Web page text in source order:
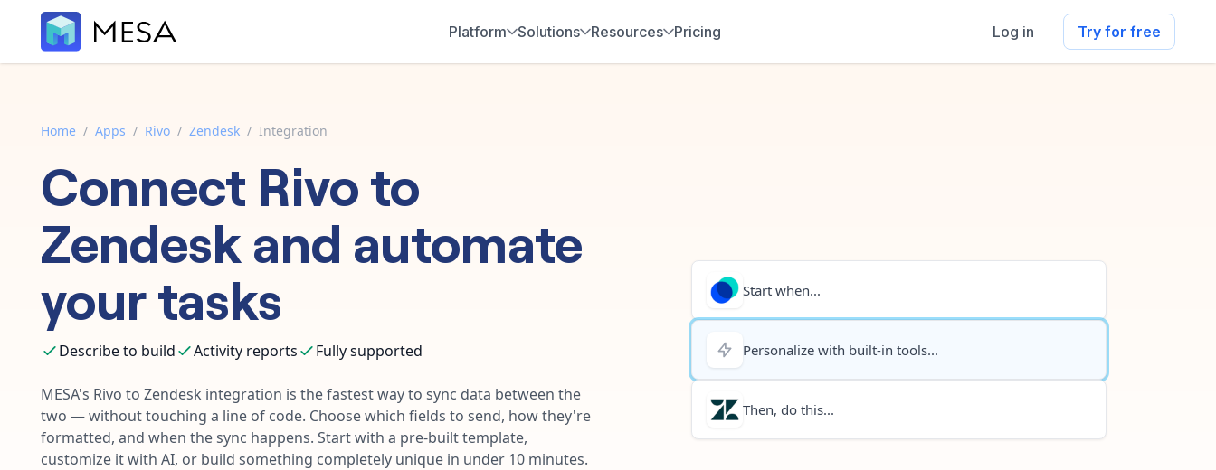
Platform Solutions Resources Pricing Log in Try for free
Home / Apps / Rivo / Zendesk / Integration
Connect Rivoto
Zendeskand automate
your tasks
Describe to build Activity reports Fully supported
MESA's Rivo to Zendesk integration is the fastest way to sync data between the
two — without touching a line of code. Choose which fields to send, how they're
formatted, and when the sync happens. Start with a pre-built template,
customize it with AI, or build something completely unique in under 10 minutes.
Start when...
Personalize with built-in tools...
Then, do this...